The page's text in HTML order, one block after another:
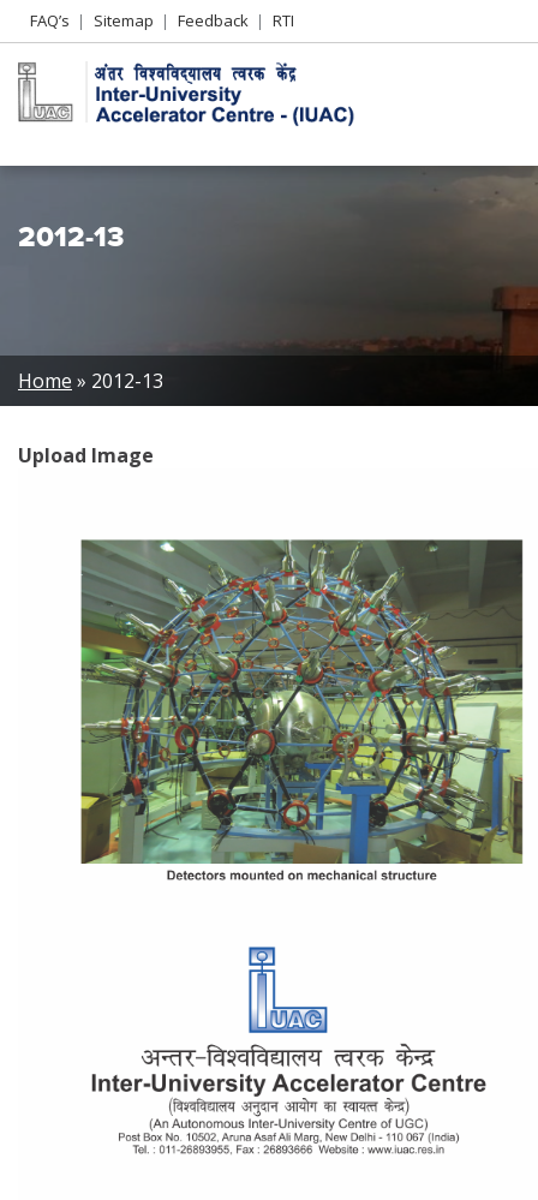
Header
Left
menu
FAQ’s Sitemap Feedback RTI
2012-13
Breadcrumb
Home 2012-13
Upload Image